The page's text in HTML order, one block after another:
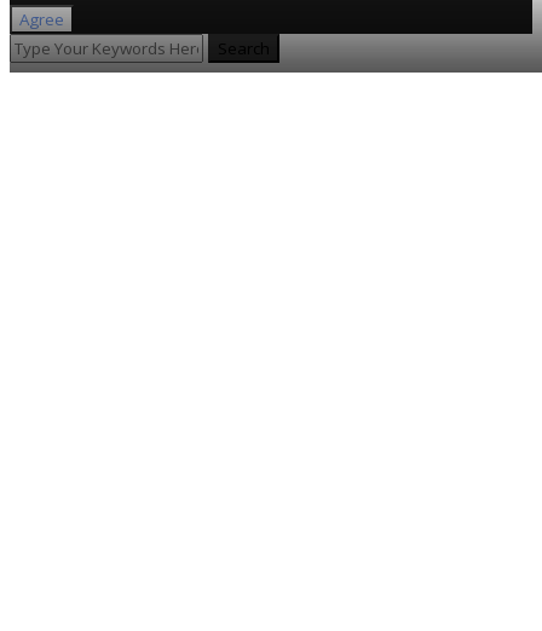
Agree
Search